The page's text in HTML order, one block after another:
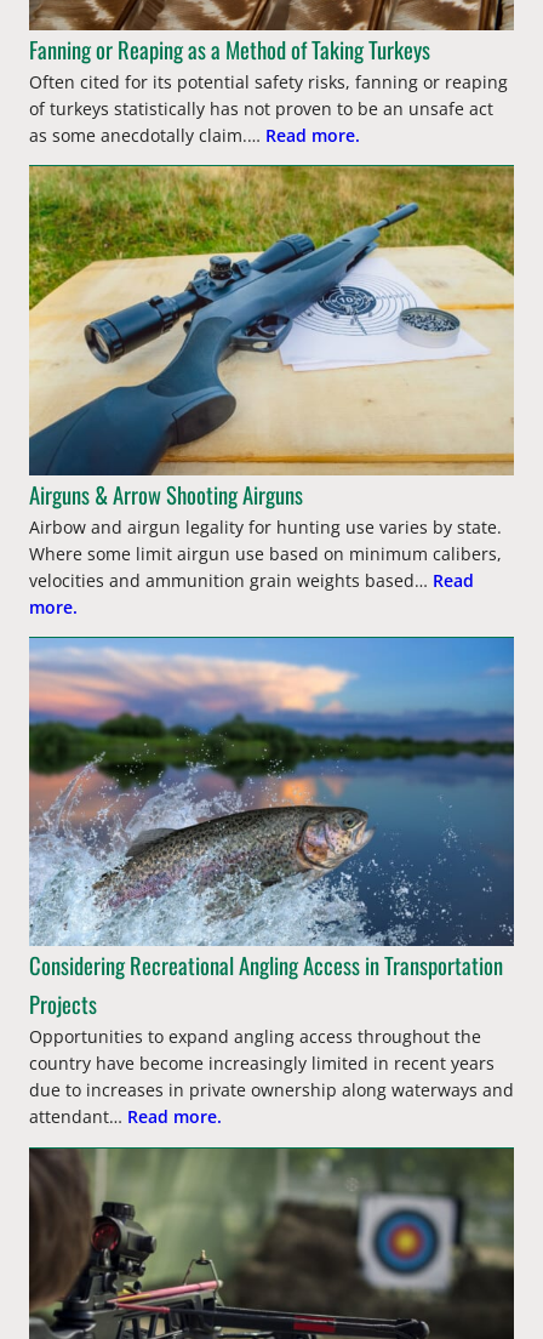
Fanning or Reaping as a Method of Taking Turkeys
Often cited for its potential safety risks, fanning or reaping
of turkeys statistically has not proven to be an unsafe act
as some anecdotally claim.… Read more.
Airguns & Arrow Shooting Airguns
Airbow and airgun legality for hunting use varies by state.
Where some limit airgun use based on minimum calibers,
velocities and ammunition grain weights based… Read
more.
Considering Recreational Angling Access in Transportation
Projects
Opportunities to expand angling access throughout the
country have become increasingly limited in recent years
due to increases in private ownership along waterways and
attendant… Read more.